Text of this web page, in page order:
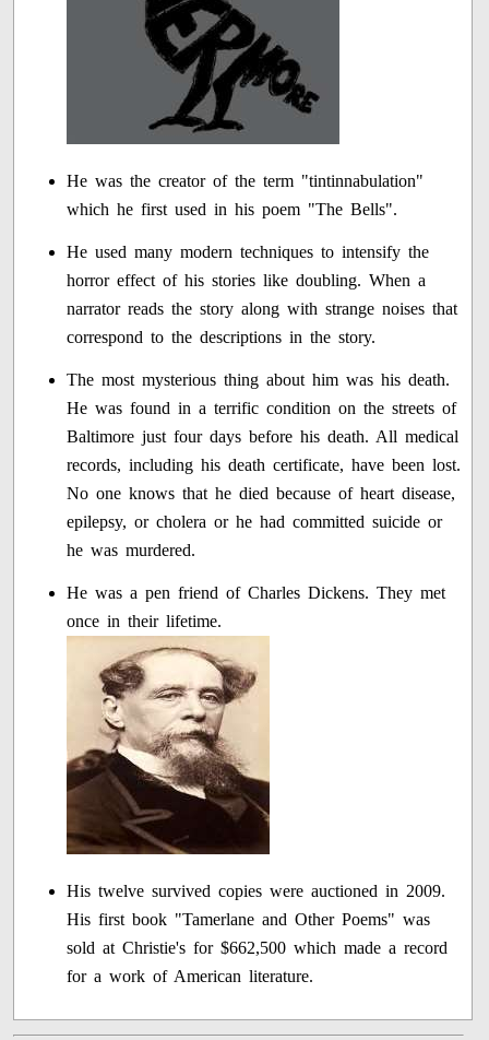
He was the creator of the term "tintinnabulation"
which he first used in his poem "The Bells".
He used many modern techniques to intensify the
horror effect of his stories like doubling. When a
narrator reads the story along with strange noises that
correspond to the descriptions in the story.
The most mysterious thing about him was his death.
He was found in a terrific condition on the streets of
Baltimore just four days before his death. All medical
records, including his death certificate, have been lost.
No one knows that he died because of heart disease,
epilepsy, or cholera or he had committed suicide or
he was murdered.
He was a pen friend of Charles Dickens. They met
once in their lifetime.
His twelve survived copies were auctioned in 2009.
His first book "Tamerlane and Other Poems" was
sold at Christie's for $662,500 which made a record
for a work of American literature.